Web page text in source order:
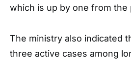
which is up by one from the
The ministry also indicated
three active cases among